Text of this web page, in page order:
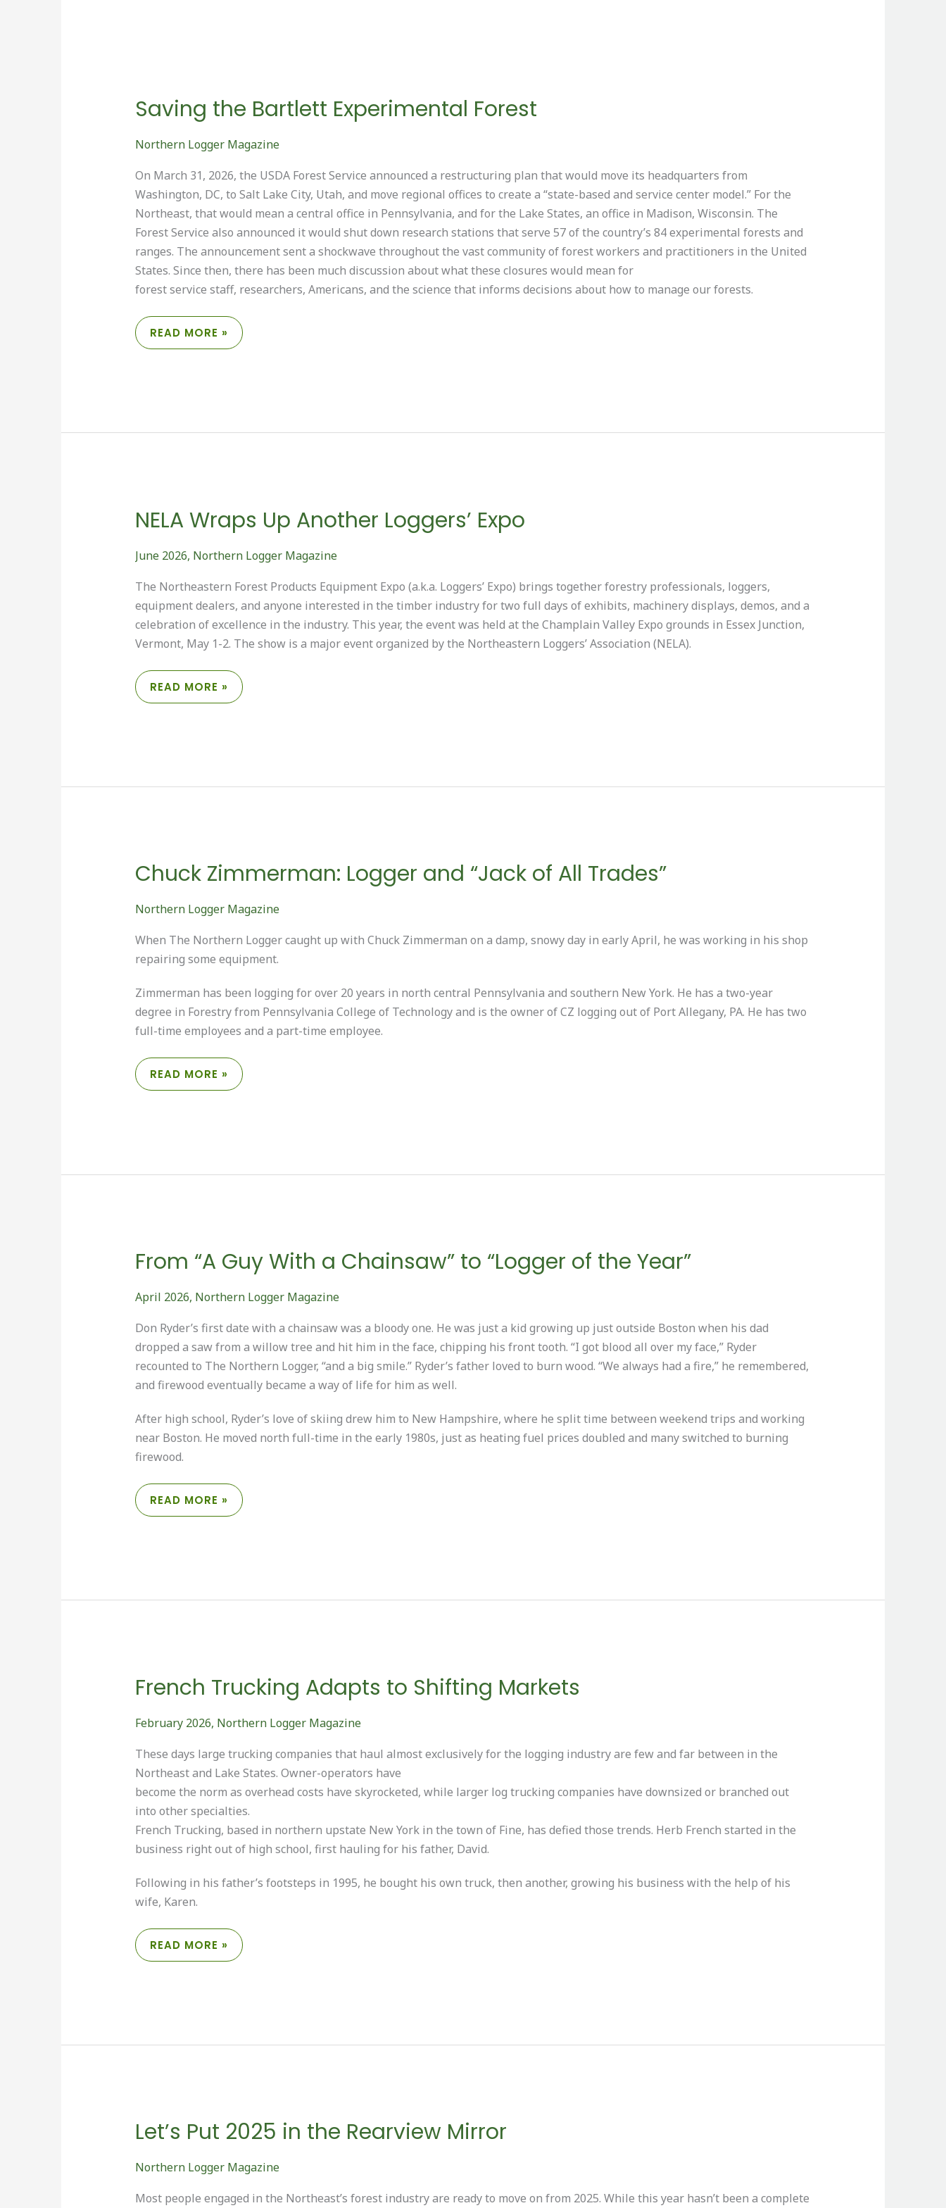
Saving the Bartlett Experimental Forest
Northern Logger Magazine
On March 31, 2026, the USDA Forest Service announced a restructuring plan that would move its headquarters from
Washington, DC, to Salt Lake City, Utah, and move regional offices to create a “state-based and service center model.” For the
Northeast, that would mean a central office in Pennsylvania, and for the Lake States, an office in Madison, Wisconsin. The
Forest Service also announced it would shut down research stations that serve 57 of the country’s 84 experimental forests and
ranges. The announcement sent a shockwave throughout the vast community of forest workers and practitioners in the United
States. Since then, there has been much discussion about what these closures would mean for
forest service staff, researchers, Americans, and the science that informs decisions about how to manage our forests.
SAVING
BARTLETT
READ MORE »
NELA Wraps Up Another Loggers’ Expo
June 2026, Northern Logger Magazine
The Northeastern Forest Products Equipment Expo (a.k.a. Loggers’ Expo) brings together forestry professionals, loggers,
equipment dealers, and anyone interested in the timber industry for two full days of exhibits, machinery displays, demos, and a
celebration of excellence in the industry. This year, the event was held at the Champlain Valley Expo grounds in Essex Junction,
Vermont, May 1-2. The show is a major event organized by the Northeastern Loggers’ Association (NELA).
NELA
UP
READ MORE »
Chuck Zimmerman: Logger and “Jack of All Trades”
Northern Logger Magazine
When The Northern Logger caught up with Chuck Zimmerman on a damp, snowy day in early April, he was working in his shop
repairing some equipment.
Zimmerman has been logging for over 20 years in north central Pennsylvania and southern New York. He has a two-year
degree in Forestry from Pennsylvania College of Technology and is the owner of CZ logging out of Port Allegany, PA. He has two
full-time employees and a part-time employee.
CHUCK
LOGGER
READ MORE »
From “A Guy With a Chainsaw” to “Logger of the Year”
April 2026, Northern Logger Magazine
Don Ryder’s first date with a chainsaw was a bloody one. He was just a kid growing up just outside Boston when his dad
dropped a saw from a willow tree and hit him in the face, chipping his front tooth. “I got blood all over my face,” Ryder
recounted to The Northern Logger, “and a big smile.” Ryder’s father loved to burn wood. “We always had a fire,” he remembered,
and firewood eventually became a way of life for him as well.
After high school, Ryder’s love of skiing drew him to New Hampshire, where he split time between weekend trips and working
near Boston. He moved north full-time in the early 1980s, just as heating fuel prices doubled and many switched to burning
firewood.
FROM
GUY
YEAR”
READ MORE »
French Trucking Adapts to Shifting Markets
February 2026, Northern Logger Magazine
These days large trucking companies that haul almost exclusively for the logging industry are few and far between in the
Northeast and Lake States. Owner-operators have
become the norm as overhead costs have skyrocketed, while larger log trucking companies have downsized or branched out
into other specialties.
French Trucking, based in northern upstate New York in the town of Fine, has defied those trends. Herb French started in the
business right out of high school, first hauling for his father, David.
Following in his father’s footsteps in 1995, he bought his own truck, then another, growing his business with the help of his
wife, Karen.
FRENCH
ADAPTS
READ MORE »
Let’s Put 2025 in the Rearview Mirror
Northern Logger Magazine
Most people engaged in the Northeast’s forest industry are ready to move on from 2025. While this year hasn’t been a complete